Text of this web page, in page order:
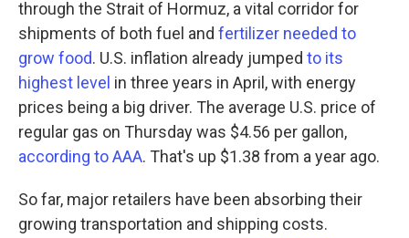
through the Strait of Hormuz, a vital corridor for
shipments of both fuel and fertilizer needed to
grow food. U.S. inflation already jumped to its
highest level in three years in April, with energy
prices being a big driver. The average U.S. price of
regular gas on Thursday was $4.56 per gallon,
according to AAA. That's up $1.38 from a year ago.
So far, major retailers have been absorbing their
growing transportation and shipping costs.